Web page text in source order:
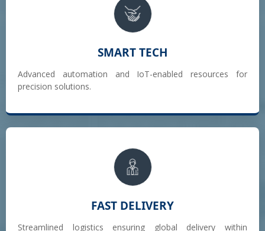
SMART TECH
Advanced automation and IoT-enabled resources for
precision solutions.
FAST DELIVERY
Streamlined logistics ensuring global delivery within